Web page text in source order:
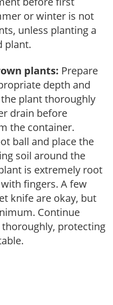
or winter is not
unless planting a
plant.
plants: Prepare
depth and
plant thoroughly
drain before
the container.
ball and place the
soil around the
is extremely root
fingers. A few
knife are okay, but
Continue
protecting